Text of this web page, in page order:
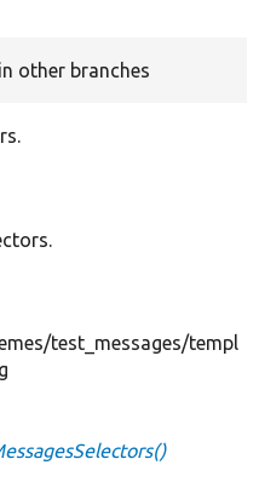
other branches
test_messages/templ